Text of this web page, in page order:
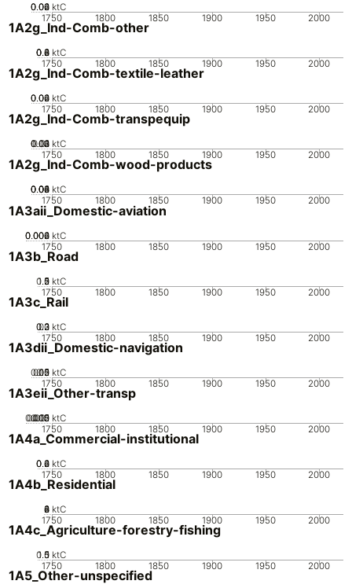
1750 1800 1850 1900 1950 2000
0
0.02
0.04
0.06 ktC
1A2g_Ind-Comb-other
1750 1800 1850 1900 1950 2000
0
0.2
0.4
0.6
0.8 ktC
1A2g_Ind-Comb-textile-leather
1750 1800 1850 1900 1950 2000
0
0.02
0.04
0.06 ktC
1A2g_Ind-Comb-transpequip
1750 1800 1850 1900 1950 2000
0
0.01
0.02
0.03
0.04 ktC
1A2g_Ind-Comb-wood-products
1750 1800 1850 1900 1950 2000
0
0.02
0.04
0.06
0.08
0.1 ktC
1A3aii_Domestic-aviation
1750 1800 1850 1900 1950 2000
0
0.002
0.004
0.006 ktC
1A3b_Road
1750 1800 1850 1900 1950 2000
0
0.5
1
1.5
2 ktC
1A3c_Rail
1750 1800 1850 1900 1950 2000
0
0.1
0.2
0.3 ktC
1A3dii_Domestic-navigation
1750 1800 1850 1900 1950 2000
0
0.05
0.1
0.15
0.2 ktC
1A3eii_Other-transp
1750 1800 1850 1900 1950 2000
0
0.005
0.01
0.015
0.02 ktC
1A4a_Commercial-institutional
1750 1800 1850 1900 1950 2000
0
0.2
0.4
0.6 ktC
1A4b_Residential
1750 1800 1850 1900 1950 2000
0
2
4
6
8 ktC
1A4c_Agriculture-forestry-fishing
1750 1800 1850 1900 1950 2000
0
0.5
1
1.5 ktC
1A5_Other-unspecified